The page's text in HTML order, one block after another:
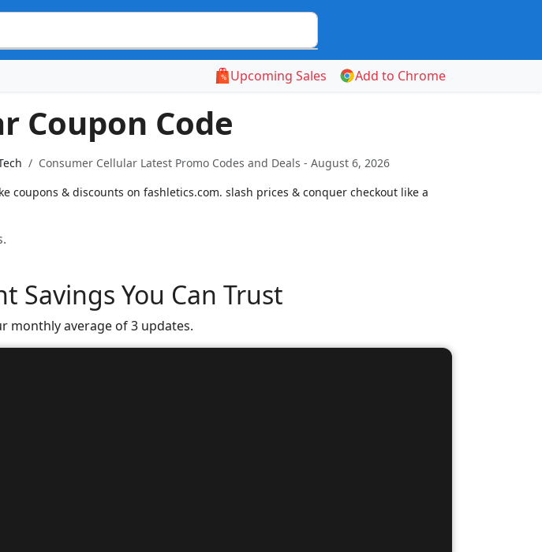
Upcoming Sales Add to Chrome
Coupon Code
Consumer Cellular Latest Promo Codes and Deals - August 6, 2026
coupons & discounts on fashletics.com. slash prices & conquer checkout like a
Savings You Can Trust
monthly average of 3 updates.